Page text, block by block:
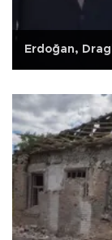
Erdoğan,